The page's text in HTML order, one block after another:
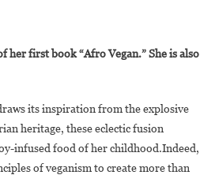
first book “Afro Vegan.” She is also
its inspiration from the explosive
heritage, these eclectic fusion
infused food of her childhood.Indeed,
of veganism to create more than